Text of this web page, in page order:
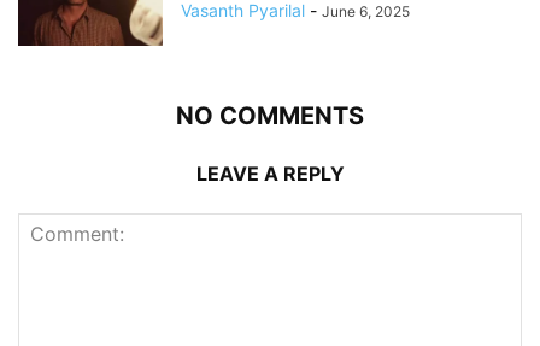
Vasanth Pyarilal - June 6, 2025
NO COMMENTS
LEAVE A REPLY